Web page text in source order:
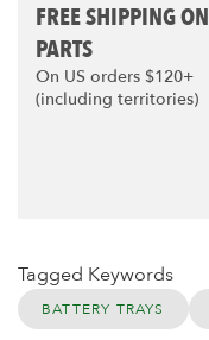
FREE SHIPPING ON
PARTS
On US orders $120+
(including territories)
Tagged Keywords
BATTERY TRAYS